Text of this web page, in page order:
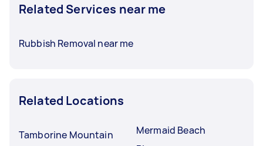
Related Services near me
Rubbish Removal near me
Related Locations
Tamborine Mountain
Mermaid Beach